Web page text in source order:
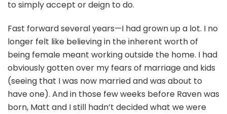
to simply accept or deign to do.
Fast forward several years—I had grown up a lot. I no
longer felt like believing in the inherent worth of
being female meant working outside the home. I had
obviously gotten over my fears of marriage and kids
(seeing that I was now married and was about to
have one). And in those few weeks before Raven was
born, Matt and I still hadn’t decided what we were